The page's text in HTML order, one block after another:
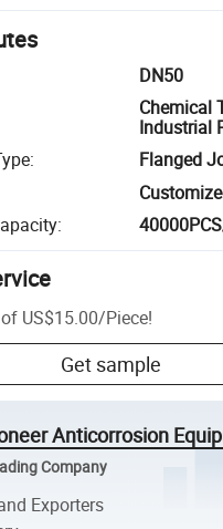
DN50
Chemical
Industrial
:
Flanged
:
US$15.00/Piece!
Get sample
Anticorrosion
Company
Exporters